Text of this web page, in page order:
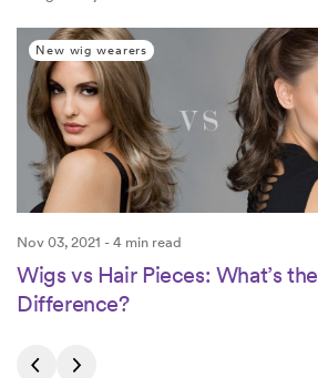
New wig wearers
Nov 03, 2021 - 4 min read
Wigs vs Hair Pieces: What’s the
Difference?